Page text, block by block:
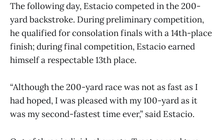
The following day, Estacio competed in the 200-
yard backstroke. During preliminary competition,
he qualified for consolation finals with a 14th-place
finish; during final competition, Estacio earned
himself a respectable 13th place.
“Although the 200-yard race was not as fast as I
had hoped, I was pleased with my 100-yard as it
was my second-fastest time ever,” said Estacio.